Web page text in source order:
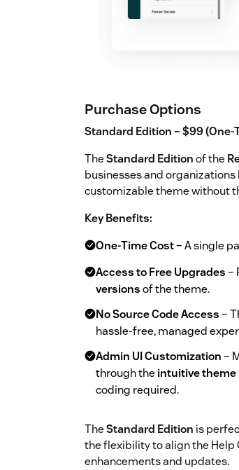
Purchase Options
Standard Edition – $99 (One-
TheStandard Editionof the
businesses and
customizable theme without
Key Benefits:
One-Time Cost– A single
Access to Free Upgrades–
versionsof the theme.
No Source Code Access–
hassle-free, managed
Admin UI Customization–
through the intuitive theme
coding required.
TheStandard Edition is
the flexibility to align the
enhancements and updates.